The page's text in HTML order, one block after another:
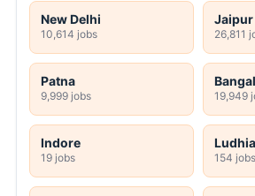
New Delhi
10,614 jobs
Jaipur
26,811
Patna
9,999 jobs 19,949
Indore
19 jobs 154 jobs